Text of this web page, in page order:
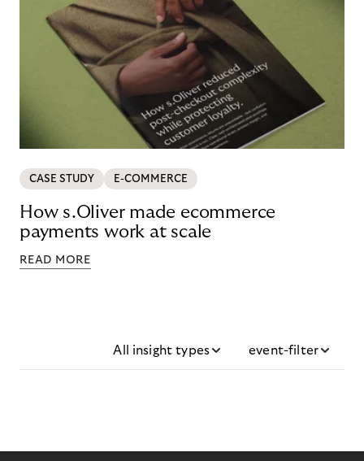
CASE STUDY E-COMMERCE
How s.Oliver made ecommerce
payments work at scale
READ MORE
All insight types event-filter